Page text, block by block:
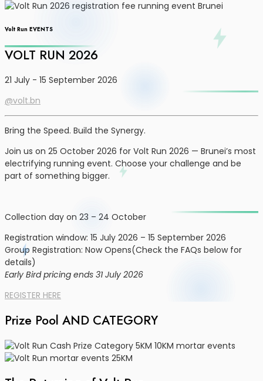
Volt Run EVENTS
VOLT RUN 2026
21 July - 15 September 2026
@volt.bn
Bring the Speed. Build the Synergy.
Join us on 25 October 2026 for Volt Run 2026 — Brunei’s most
electrifying running event. Choose your challenge and be
part of something bigger.
Collection day on 23 – 24 October
Registration window: 15 July 2026 – 15 September 2026
Group Registration: Now Opens(Check the FAQs below for
details)
Early Bird pricing ends 31 July 2026
REGISTER HERE
Prize Pool AND CATEGORY